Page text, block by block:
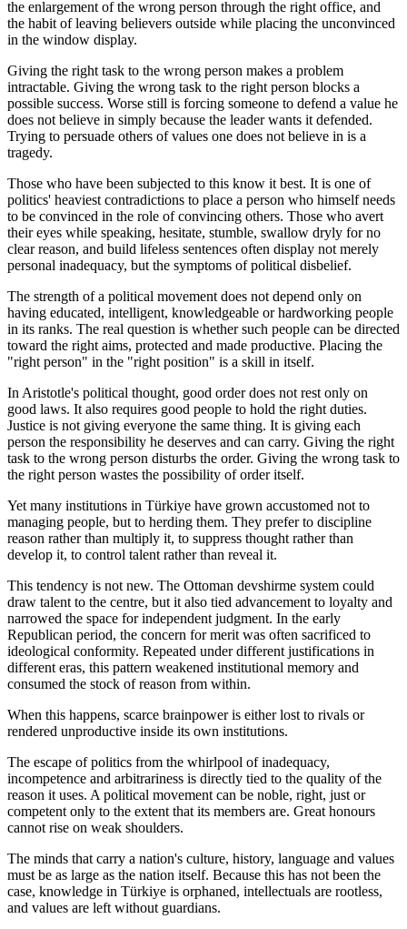
the enlargement of the wrong person through the right office, and
the habit of leaving believers outside while placing the unconvinced
in the window display.
Giving the right task to the wrong person makes a problem
intractable. Giving the wrong task to the right person blocks a
possible success. Worse still is forcing someone to defend a value he
does not believe in simply because the leader wants it defended.
Trying to persuade others of values one does not believe in is a
tragedy.
Those who have been subjected to this know it best. It is one of
politics' heaviest contradictions to place a person who himself needs
to be convinced in the role of convincing others. Those who avert
their eyes while speaking, hesitate, stumble, swallow dryly for no
clear reason, and build lifeless sentences often display not merely
personal inadequacy, but the symptoms of political disbelief.
The strength of a political movement does not depend only on
having educated, intelligent, knowledgeable or hardworking people
in its ranks. The real question is whether such people can be directed
toward the right aims, protected and made productive. Placing the
"right person" in the "right position" is a skill in itself.
In Aristotle's political thought, good order does not rest only on
good laws. It also requires good people to hold the right duties.
Justice is not giving everyone the same thing. It is giving each
person the responsibility he deserves and can carry. Giving the right
task to the wrong person disturbs the order. Giving the wrong task to
the right person wastes the possibility of order itself.
Yet many institutions in Türkiye have grown accustomed not to
managing people, but to herding them. They prefer to discipline
reason rather than multiply it, to suppress thought rather than
develop it, to control talent rather than reveal it.
This tendency is not new. The Ottoman devshirme system could
draw talent to the centre, but it also tied advancement to loyalty and
narrowed the space for independent judgment. In the early
Republican period, the concern for merit was often sacrificed to
ideological conformity. Repeated under different justifications in
different eras, this pattern weakened institutional memory and
consumed the stock of reason from within.
When this happens, scarce brainpower is either lost to rivals or
rendered unproductive inside its own institutions.
The escape of politics from the whirlpool of inadequacy,
incompetence and arbitrariness is directly tied to the quality of the
reason it uses. A political movement can be noble, right, just or
competent only to the extent that its members are. Great honours
cannot rise on weak shoulders.
The minds that carry a nation's culture, history, language and values
must be as large as the nation itself. Because this has not been the
case, knowledge in Türkiye is orphaned, intellectuals are rootless,
and values are left without guardians.